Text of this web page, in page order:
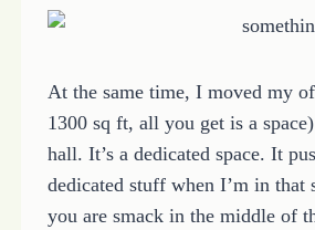
At the same time, I moved my
1300 sq ft, all you get is a
hall. It’s a dedicated space. It
dedicated stuff when I’m in that
you are smack in the middle of